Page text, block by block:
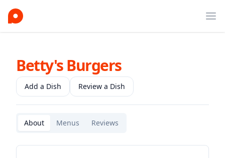
Betty's Burgers
Add a Dish Review a Dish
About Menus Reviews